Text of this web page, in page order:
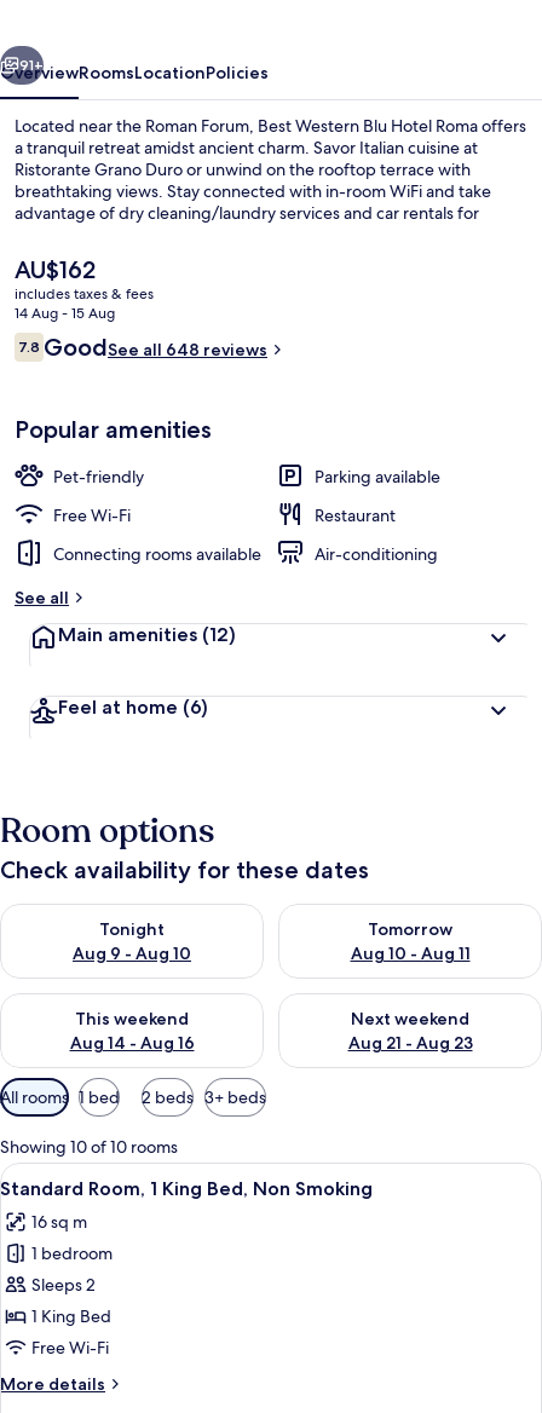
Next
91+
OverviewRoomsLocationPolicies
Located near the Roman Forum, Best Western Blu Hotel Roma offers
a tranquil retreat amidst ancient charm. Savor Italian cuisine at
Ristorante Grano Duro or unwind on the rooftop terrace with
breathtaking views. Stay connected with in-room WiFi and take
advantage of dry cleaning/laundry services and car rentals for
The
current
price
is
AU$162
AU$162
includes taxes & fees
14 Aug - 15 Aug
Reviews
7.87.8 out of 10
GoodSee all 648 reviews
Popular amenities
Pet-friendly
Parking available
Free Wi-Fi
Restaurant
Connecting rooms available
Air-conditioning
See all
Main amenities (12)
Feel at home (6)
Room options
Check availability for these dates
Tonight
Aug 9 - Aug 10
Check availability for tonight Aug 9 - Aug 10
Tomorrow
Aug 10 - Aug 11
Check availability for
This weekend
Aug 14 - Aug 16
Check availability for this weekend Aug 14 - Aug 16
Next weekend
Aug 21 - Aug 23
Check availability for next
Available
filters
for
rooms
All rooms 1 bed 2 beds 3+ beds
Showing 10 of 10 rooms
View
all
photos
for
Standard
Room,
1
Bed,
A hotel room with a bed, a desk
5
Standard Room, 1 King Bed, Non Smoking
16 sq m
1 bedroom
Sleeps 2
1 King Bed
Free Wi-Fi
More details
More